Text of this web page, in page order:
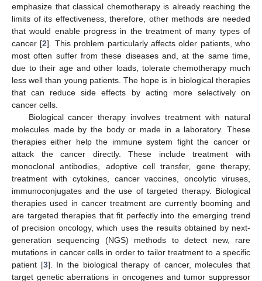
emphasize that classical chemotherapy is already reaching the
limits of its effectiveness, therefore, other methods are needed
that would enable progress in the treatment of many types of
cancer [2]. This problem particularly affects older patients, who
most often suffer from these diseases and, at the same time,
due to their age and other loads, tolerate chemotherapy much
less well than young patients. The hope is in biological therapies
that can reduce side effects by acting more selectively on
cancer cells.
Biological cancer therapy involves treatment with natural
molecules made by the body or made in a laboratory. These
therapies either help the immune system fight the cancer or
attack the cancer directly. These include treatment with
monoclonal antibodies, adoptive cell transfer, gene therapy,
treatment with cytokines, cancer vaccines, oncolytic viruses,
immunoconjugates and the use of targeted therapy. Biological
therapies used in cancer treatment are currently booming and
are targeted therapies that fit perfectly into the emerging trend
of precision oncology, which uses the results obtained by next-
generation sequencing (NGS) methods to detect new, rare
mutations in cancer cells in order to tailor treatment to a specific
patient [3]. In the biological therapy of cancer, molecules that
target genetic aberrations in oncogenes and tumor suppressor